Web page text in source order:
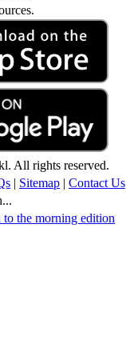
All rights reserved.
| Sitemap | Contact Us
to the morning edition